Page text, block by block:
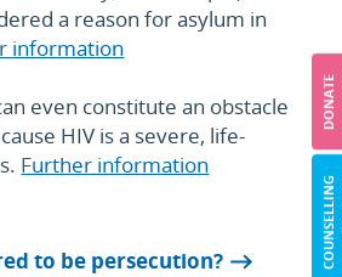
a reason for asylum in
information
even constitute an obstacle
HIV is a severe, life-
Further information
to be persecution?
DONATE
COUNSELLING